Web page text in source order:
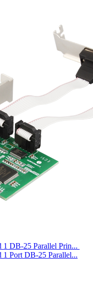
1 DB-25 Parallel Prin...
1 Port DB-25 Parallel...